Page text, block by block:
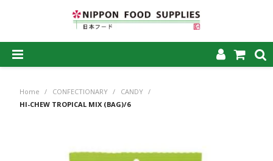
HOME
PRODUCTS
Home / CONFECTIONARY / CANDY /
HI-CHEW TROPICAL MIX (BAG)/6